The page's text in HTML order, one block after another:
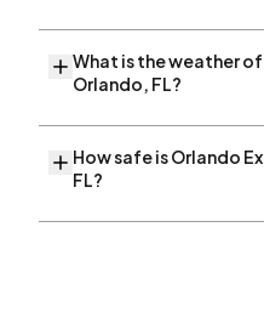
What is the weather
Orlando, FL?
How safe is Orlando
FL?